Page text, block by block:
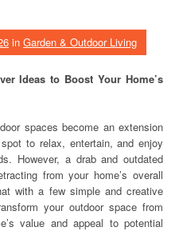
in Garden & Outdoor Living
Ideas to Boost Your Home’s
spaces become an extension
to relax, entertain, and enjoy
However, a drab and outdated
from your home’s overall
with a few simple and creative
your outdoor space from
value and appeal to potential